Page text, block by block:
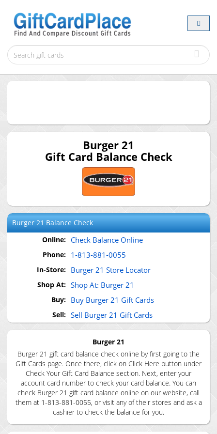
Burger 21
Gift Card Balance Check
Burger 21Balance Check
Online: Check Balance Online
Phone: 1-813-881-0055
In-Store: Burger 21 Store Locator
Shop At: Shop At: Burger 21
Buy: Buy Burger 21 Gift Cards
Sell: Sell Burger 21 Gift Cards
Burger 21
Burger 21 gift card balance check online by first going to the
Gift Cards page. Once there, click on Click Here button under
Check Your Gift Card Balance section. Next, enter your
account card number to check your card balance. You can
check Burger 21 gift card balance online on our website, call
them at 1-813-881-0055, or visit any of their stores and ask a
cashier to check the balance for you.